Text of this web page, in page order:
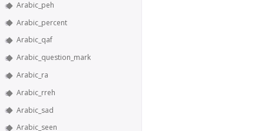
Arabic_peh
Arabic_percent
Arabic_qaf
Arabic_question_mark
Arabic_ra
Arabic_rreh
Arabic_sad
Arabic_seen